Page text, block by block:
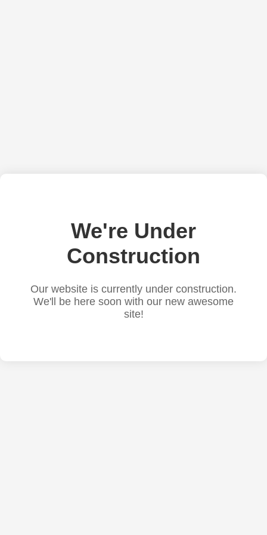
We're Under
Construction
Our website is currently under construction.
We'll be here soon with our new awesome
site!